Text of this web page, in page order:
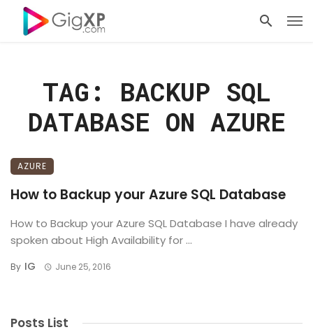
TAG: BACKUP SQL
DATABASE ON AZURE
AZURE
How to Backup your Azure SQL Database
How to Backup your Azure SQL Database I have already
spoken about High Availability for ...
By IG June 25, 2016
Posts List